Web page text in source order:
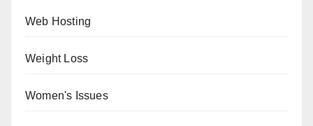
Web Hosting
Weight Loss
Women's Issues